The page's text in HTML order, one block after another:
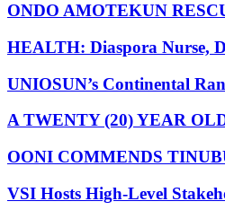
ONDO AMOTEKUN
HEALTH: Diaspora Nurse,
UNIOSUN’s Continental
A TWENTY (20) YEAR
OONI COMMENDS
VSI Hosts High-Level